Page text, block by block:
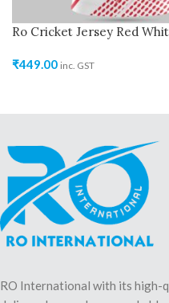
Ro Cricket Jersey Red
₹449.00 inc. GST
RO International with its high-